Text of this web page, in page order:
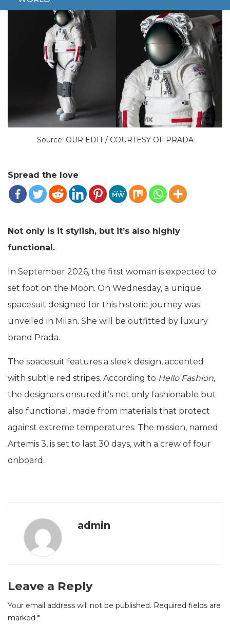
Source: OUR EDIT / COURTESY OF PRADA
Spread the love
Not only is it stylish, but it’s also highly
functional.
In September 2026, the first woman is expected to
set foot on the Moon. On Wednesday, a unique
spacesuit designed for this historic journey was
unveiled in Milan. She will be outfitted by luxury
brand Prada.
The spacesuit features a sleek design, accented
with subtle red stripes. According to Hello Fashion,
the designers ensured it’s not only fashionable but
also functional, made from materials that protect
against extreme temperatures. The mission, named
Artemis 3, is set to last 30 days, with a crew of four
onboard.
admin
Leave a Reply
Your email address will not be published. Required fields are
marked *